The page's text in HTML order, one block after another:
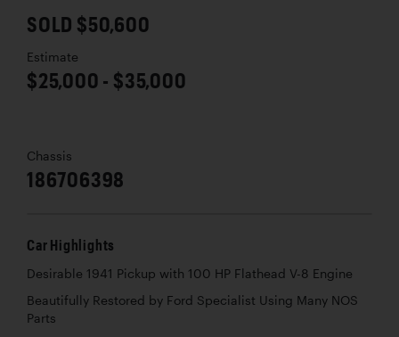
SOLD $50,600
Estimate
$25,000 - $35,000
Chassis
186706398
Car Highlights
Desirable 1941 Pickup with 100 HP Flathead V-8 Engine
Beautifully Restored by Ford Specialist Using Many NOS
Parts